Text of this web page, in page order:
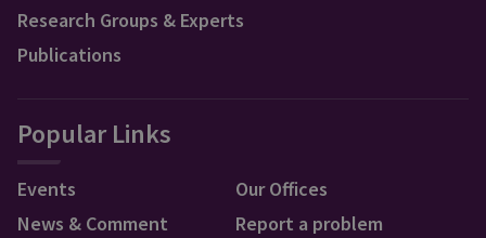
Research Groups & Experts
Publications
Popular Links
Events
News & Comment
Our Offices
Report a problem